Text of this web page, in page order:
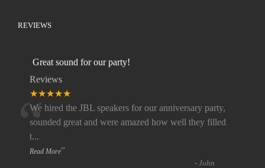
REVIEWS
Great sound for our party!
Reviews
★★★★★
“
We hired the JBL speakers for our anniversary party,
sounded great and were amazed how well they filled
t...
Read More”
-John